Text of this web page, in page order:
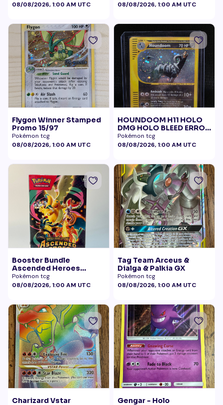
08/08/2026, 1:00 AM UTC
08/08/2026, 1:00 AM UTC
Flygon Winner Stamped
Promo 15/97
Pokémon tcg
08/08/2026, 1:00 AM UTC
HOUNDOOM H11 HOLO
DMG HOLO BLEED ERROR
BELLY SWIRL
Pokémon tcg
08/08/2026, 1:00 AM UTC
Booster Bundle
Ascended Heroes
Sealed
Pokémon tcg
08/08/2026, 1:00 AM UTC
Tag Team Arceus &
Dialga & Palkia GX
Pokémon tcg
08/08/2026, 1:00 AM UTC
Charizard Vstar Gengar - Holo